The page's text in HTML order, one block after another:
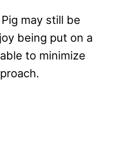
may still be
being put on a
to minimize